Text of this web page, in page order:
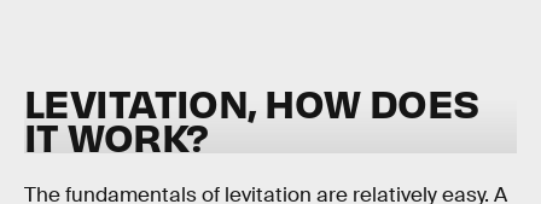
LEVITATION, HOW DOES
IT WORK?
The fundamentals of levitation are relatively easy. A